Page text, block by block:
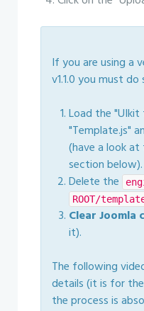
If you are using a
v1.1.0 you must
Load the
"Template.js"
(have a look at
section below).
Delete the
ROOT/
Clear Joomla
it).
The following
details (it is for
the process is